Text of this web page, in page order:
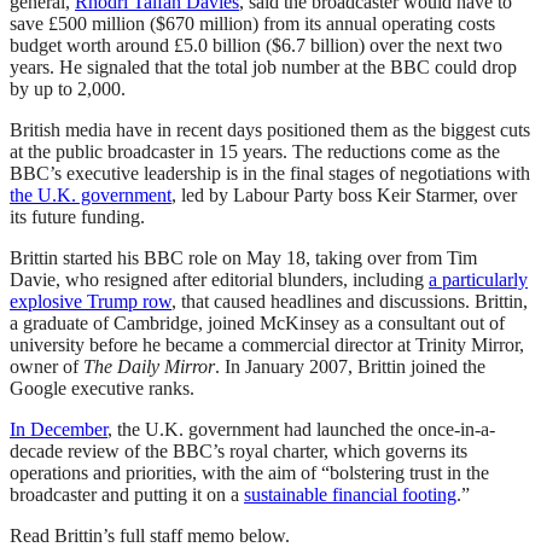
save £500 million ($670 million) from its annual operating costs
budget worth around £5.0 billion ($6.7 billion) over the next two
years. He signaled that the total job number at the BBC could drop
by up to 2,000.
British media have in recent days positioned them as the biggest cuts
at the public broadcaster in 15 years. The reductions come as the
BBC’s executive leadership is in the final stages of negotiations with
the U.K. government, led by Labour Party boss Keir Starmer, over
its future funding.
Brittin started his BBC role on May 18, taking over from Tim
Davie, who resigned after editorial blunders, including a particularly
explosive Trump row, that caused headlines and discussions. Brittin,
a graduate of Cambridge, joined McKinsey as a consultant out of
university before he became a commercial director at Trinity Mirror,
owner of The Daily Mirror. In January 2007, Brittin joined the
Google executive ranks.
In December, the U.K. government had launched the once-in-a-
decade review of the BBC’s royal charter, which governs its
operations and priorities, with the aim of “bolstering trust in the
broadcaster and putting it on a sustainable financial footing.”
Read Brittin’s full staff memo below.